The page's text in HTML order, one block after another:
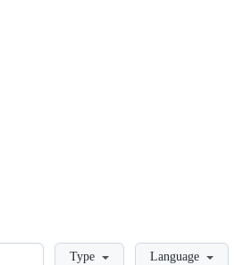
LoadingType Language